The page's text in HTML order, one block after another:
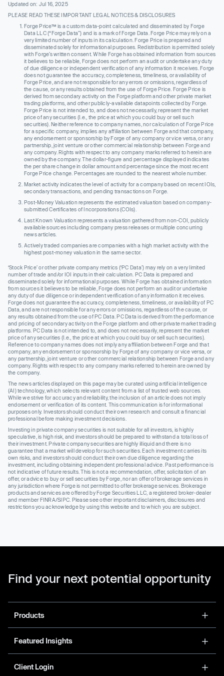
Updated on: Jul 16, 2025
PLEASE READ THESE IMPORTANT LEGAL NOTICES & DISCLOSURES
Forge Price™ is a custom data-point calculated and disseminated by Forge
Data LLC (“Forge Data”) and is a mark of Forge Data. Forge Price may rely on a
very limited number of inputs in its calculation. Forge Price is prepared and
disseminated solely for informational purposes. Redistribution is permitted solely
with Forge’s written consent. While Forge has obtained information from sources
it believes to be reliable, Forge does not perform an audit or undertake any duty
of due diligence or independent verification of any information it receives. Forge
does not guarantee the accuracy, completeness, timeliness, or availability of
Forge Price, and are not responsible for any errors or omissions, regardless of
the cause, or any results obtained from the use of Forge Price. Forge Price is
derived from secondary activity on the Forge platform and other private market
trading platforms, and other publicly-available datapoints collected by Forge.
Forge Price is not intended to, and does not necessarily, represent the market
price of any securities (I.e., the price at which you could buy or sell such
securities). Neither reference to company names, nor calculation of Forge Price
for a specific company, implies any affiliation between Forge and that company,
any endorsement or sponsorship by Forge of any company or vice versa, or any
partnership, joint venture or other commercial relationship between Forge and
any company. Rights with respect to any company marks referred to herein are
owned by the company. The dollar-figure and percentage displayed indicates
the per share change in dollar amount and percentage since the most recent
Forge Price change. Percentages are rounded to the nearest whole number.
Market activity indicates the level of activity for a company based on recent IOIs,
secondary transactions, and pending transactions on Forge.
Post-Money Valuation represents the estimated valuation based on company-
submitted Certificates of Incorporations (COIs).
Last Known Valuation represents a valuation gathered from non-COI, publicly
available sources including company press releases or multiple concurring
news articles.
Actively traded companies are companies with a high market activity with the
highest post-money valuation in the same sector.
‘Stock Price’ or other private company metrics (‘PC Data’) may rely on a very limited
number of trade and/or IOI inputs in their calculation. PC Data is prepared and
disseminated solely for informational purposes. While Forge has obtained information
from sources it believes to be reliable, Forge does not perform an audit or undertake
any duty of due diligence or independent verification of any information it receives.
Forge does not guarantee the accuracy, completeness, timeliness, or availability of PC
Data, and are not responsible for any errors or omissions, regardless of the cause, or
any results obtained from the use of PC Data. PC Data is derived from the performance
and pricing of secondary activity on the Forge platform and other private market trading
platforms. PC Data is not intended to, and does not necessarily, represent the market
price of any securities (I.e., the price at which you could buy or sell such securities).
Reference to company names does not imply any affiliation between Forge and that
company, any endorsement or sponsorship by Forge of any company or vice versa, or
any partnership, joint venture or other commercial relationship between Forge and any
company. Rights with respect to any company marks referred to herein are owned by
the company.
The news articles displayed on this page may be curated using artificial intelligence
(AI) technology, which selects relevant content from a list of trusted web sources.
While we strive for accuracy and reliability, the inclusion of an article does not imply
endorsement or verification of its content. This communication is for informational
purposes only. Investors should conduct their own research and consult a financial
professional before making investment decisions.
Investing in private company securities is not suitable for all investors, is highly
speculative, is high risk, and investors should be prepared to withstand a total loss of
their investment. Private company securities are highly illiquid and there is no
guarantee that a market will develop for such securities. Each investment carries its
own risks, and investors should conduct their own due diligence regarding the
investment, including obtaining independent professional advice. Past performance is
not indicative of future results. This is not a recommendation, offer, solicitation of an
offer, or advice to buy or sell securities by Forge, nor an offer of brokerage services in
any jurisdiction where Forge is not permitted to offer brokerage services. Brokerage
products and services are offered by Forge Securities LLC, a registered broker-dealer
and member FINRA/SIPC. Please see other important disclaimers, disclosures and
restrictions you acknowledge by using this website and to which you are subject.
Find your next potential opportunity
Products
Featured Insights
Client Login